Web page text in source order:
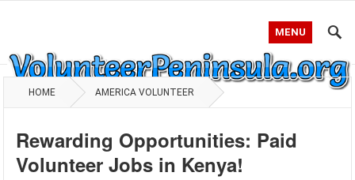
MENU
HOME AMERICA VOLUNTEER
Rewarding Opportunities: Paid
Volunteer Jobs in Kenya!